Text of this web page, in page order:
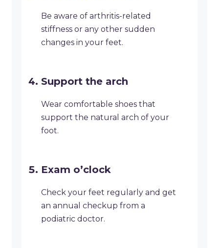
Be aware of arthritis-related
stiffness or any other sudden
changes in your feet.
Support the arch
Wear comfortable shoes that
support the natural arch of your
foot.
Exam o’clock
Check your feet regularly and get
an annual checkup from a
podiatric doctor.